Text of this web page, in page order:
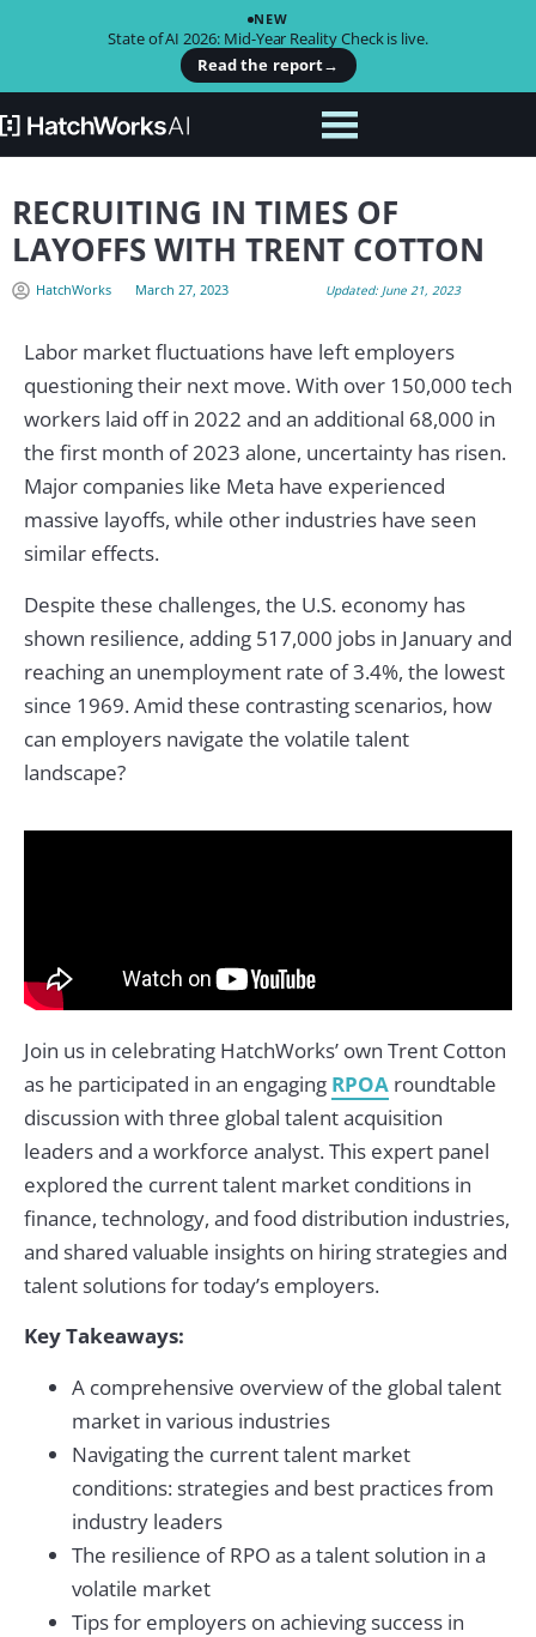
NEW
State of AI 2026: Mid-Year Reality Check is live.
Read the report→
RECRUITING IN TIMES OF
LAYOFFS WITH TRENT COTTON
HatchWorks March 27, 2023 Updated: June 21, 2023
Labor market fluctuations have left employers
questioning their next move. With over 150,000 tech
workers laid off in 2022 and an additional 68,000 in
the first month of 2023 alone, uncertainty has risen.
Major companies like Meta have experienced
massive layoffs, while other industries have seen
similar effects.
Despite these challenges, the U.S. economy has
shown resilience, adding 517,000 jobs in January and
reaching an unemployment rate of 3.4%, the lowest
since 1969. Amid these contrasting scenarios, how
can employers navigate the volatile talent
landscape?
Join us in celebrating HatchWorks’ own Trent Cotton
as he participated in an engaging RPOA roundtable
discussion with three global talent acquisition
leaders and a workforce analyst. This expert panel
explored the current talent market conditions in
finance, technology, and food distribution industries,
and shared valuable insights on hiring strategies and
talent solutions for today’s employers.
Key Takeaways:
A comprehensive overview of the global talent
market in various industries
Navigating the current talent market
conditions: strategies and best practices from
industry leaders
The resilience of RPO as a talent solution in a
volatile market
Tips for employers on achieving success in